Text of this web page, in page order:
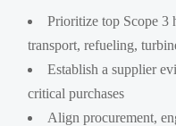
Prioritize top Scope 3
transport, refueling,
Establish a supplier
critical purchases
Align procurement,